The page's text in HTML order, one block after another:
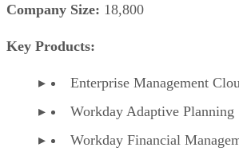
Company Size: 18,800
Key Products:
Enterprise Management
Workday Adaptive Planning
Workday Financial